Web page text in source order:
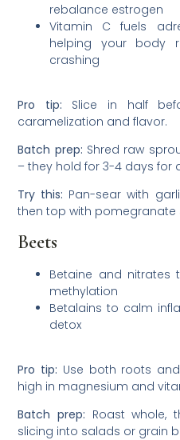
rebalance estrogen
Vitamin C fuels
helping your body
crashing
Pro tip: Slice in half
caramelization and flavor.
Batch prep: Shred raw
– they hold for 3-4 days for
Try this: Pan-sear with
then top with pomegranate
Beets
Betaine and
methylation
Betalains to calm
detox
Pro tip: Use both roots
high in magnesium and
Batch prep: Roast whole,
slicing into salads or grain